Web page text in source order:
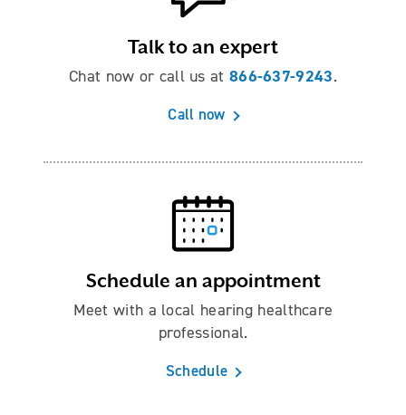
Talk to an expert
Chat now or call us at 866-637-9243.
Call now
Schedule an appointment
Meet with a local hearing healthcare
professional.
Schedule